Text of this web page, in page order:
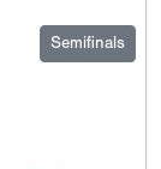
Semifinals